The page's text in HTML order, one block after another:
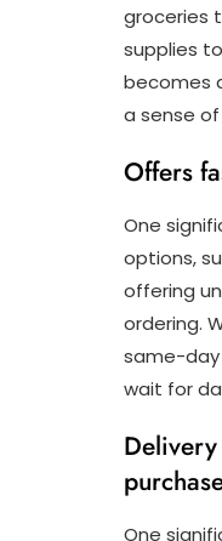
groceries
supplies
becomes
a sense
Offers
One
options,
offering
ordering.
same-day
wait for
One